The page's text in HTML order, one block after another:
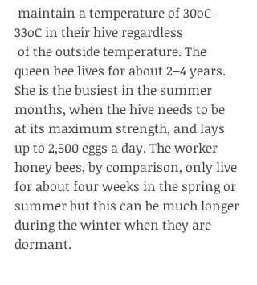
33oC in their hive regardless
queen bee lives for about 2–4 years.
She is the busiest in the summer
months, when the hive needs to be
at its maximum strength, and lays
up to 2,500 eggs a day. The worker
honey bees, by comparison, only live
for about four weeks in the spring or
summer but this can be much longer
during the winter when they are
dormant.